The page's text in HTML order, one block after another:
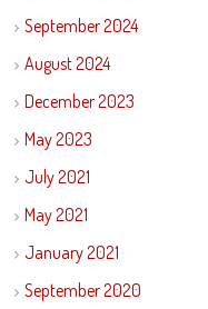
September 2024
August 2024
December 2023
May 2023
July 2021
May 2021
January 2021
September 2020